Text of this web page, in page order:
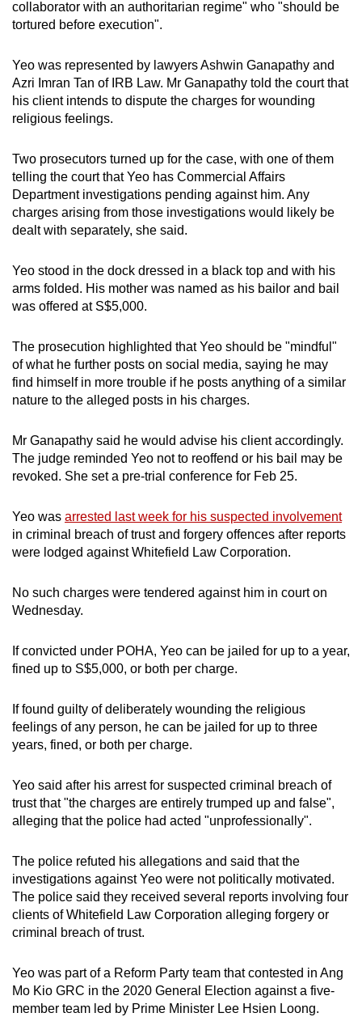
collaborator with an authoritarian regime" who "should be
tortured before execution".
Yeo was represented by lawyers Ashwin Ganapathy and
Azri Imran Tan of IRB Law. Mr Ganapathy told the court that
his client intends to dispute the charges for wounding
religious feelings.
Two prosecutors turned up for the case, with one of them
telling the court that Yeo has Commercial Affairs
Department investigations pending against him. Any
charges arising from those investigations would likely be
dealt with separately, she said.
Yeo stood in the dock dressed in a black top and with his
arms folded. His mother was named as his bailor and bail
was offered at S$5,000.
The prosecution highlighted that Yeo should be "mindful"
of what he further posts on social media, saying he may
find himself in more trouble if he posts anything of a similar
nature to the alleged posts in his charges.
Mr Ganapathy said he would advise his client accordingly.
The judge reminded Yeo not to reoffend or his bail may be
revoked. She set a pre-trial conference for Feb 25.
Yeo was arrested last week for his suspected involvement
in criminal breach of trust and forgery offences after reports
were lodged against Whitefield Law Corporation.
No such charges were tendered against him in court on
Wednesday.
If convicted under POHA, Yeo can be jailed for up to a year,
fined up to S$5,000, or both per charge.
If found guilty of deliberately wounding the religious
feelings of any person, he can be jailed for up to three
years, fined, or both per charge.
Yeo said after his arrest for suspected criminal breach of
trust that "the charges are entirely trumped up and false",
alleging that the police had acted "unprofessionally".
The police refuted his allegations and said that the
investigations against Yeo were not politically motivated.
The police said they received several reports involving four
clients of Whitefield Law Corporation alleging forgery or
criminal breach of trust.
Yeo was part of a Reform Party team that contested in Ang
Mo Kio GRC in the 2020 General Election against a five-
member team led by Prime Minister Lee Hsien Loong.